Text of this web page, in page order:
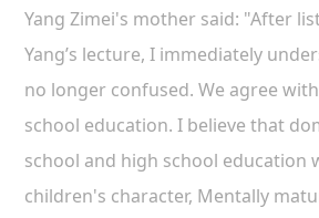
Yang Zimei's mother said: "After
Yang’s lecture, I immediately
no longer confused. We agree
school education. I believe that
school and high school education
children's character, Mentally